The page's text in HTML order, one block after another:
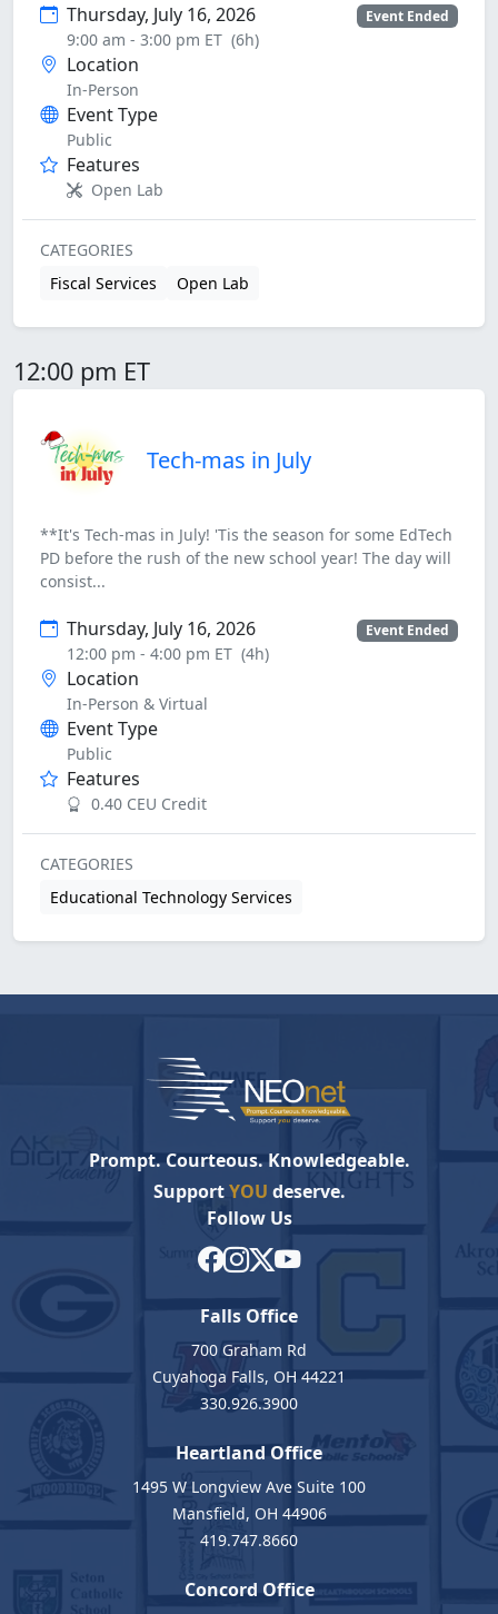
Thursday, July 16, 2026 Event Ended
9:00 am - 3:00 pm ET (6h)
Location
In-Person
Event Type
Public
Features
Open Lab
CATEGORIES
Fiscal Services
Open Lab
12:00 pm ET
Tech-mas in July
**It's Tech-mas in July! 'Tis the season for some EdTech
PD before the rush of the new school year! The day will
consist...
Thursday, July 16, 2026 Event Ended
12:00 pm - 4:00 pm ET (4h)
Location
In-Person & Virtual
Event Type
Public
Features
0.40 CEU Credit
CATEGORIES
Educational Technology Services
Prompt. Courteous. Knowledgeable.
SupportYOU deserve.
Follow Us
Falls Office
700 Graham Rd
Cuyahoga Falls, OH 44221
330.926.3900
Heartland Office
1495 W Longview Ave Suite 100
Mansfield, OH 44906
419.747.8660
Concord Office